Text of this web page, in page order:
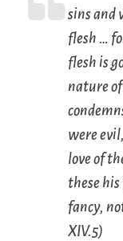
sins and
flesh …
flesh is
nature of
were
love of
these
fancy,
XIV.5)